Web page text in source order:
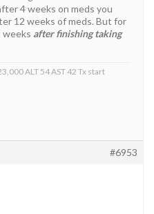
4 weeks on meds you
12 weeks of meds. But for
weeks after finishing taking
ALT 54 AST 42 Tx start
#6953